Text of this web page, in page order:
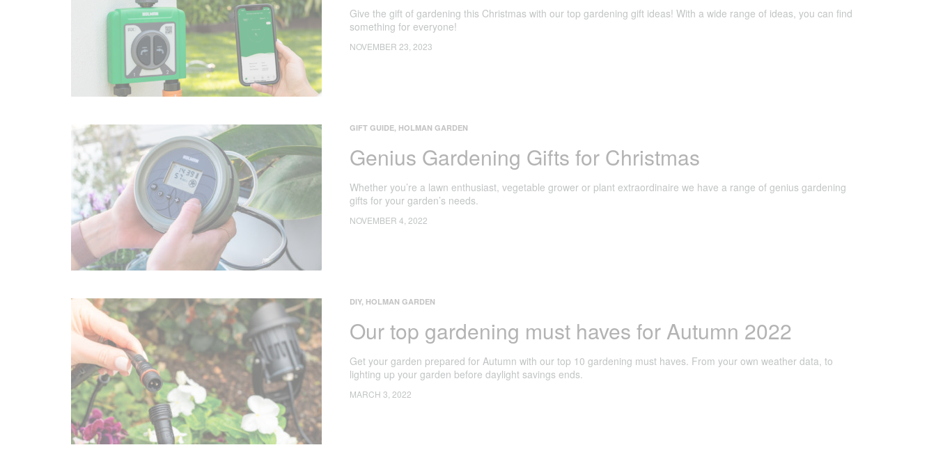
Watering Cans
Give the gift of gardening this Christmas with our top gardening gift ideas! With a wide range of ideas, you can find
something for everyone!
NOVEMBER 23, 2023
GIFT GUIDE, HOLMAN GARDEN
Genius Gardening Gifts for Christmas
Whether you’re a lawn enthusiast, vegetable grower or plant extraordinaire we have a range of genius gardening
gifts for your garden’s needs.
NOVEMBER 4, 2022
DIY, HOLMAN GARDEN
Our top gardening must haves for Autumn 2022
Get your garden prepared for Autumn with our top 10 gardening must haves. From your own weather data, to
lighting up your garden before daylight savings ends.
MARCH 3, 2022